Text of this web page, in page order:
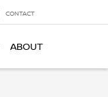
CONTACT
ABOUT